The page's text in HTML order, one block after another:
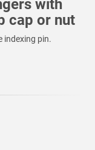
with
cap or nut
indexing pin.